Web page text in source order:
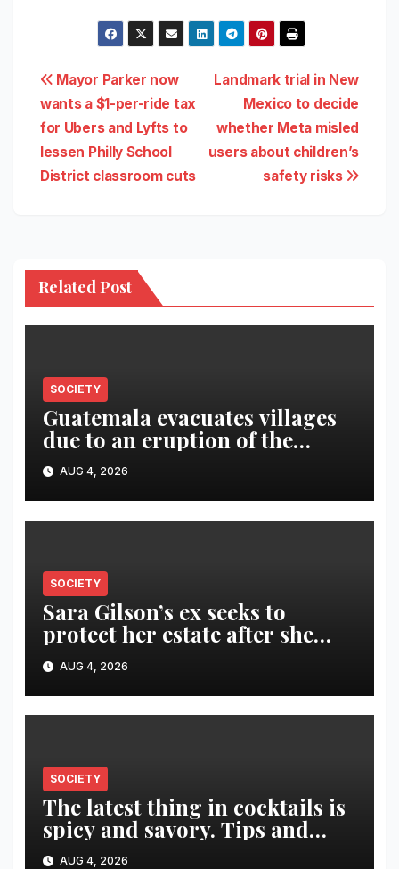
Post
navigation
Landmark trial in New
Mexico to decide
whether Meta misled
users about children’s
safety risks
Mayor Parker now
wants a $1-per-ride tax
for Ubers and Lyfts to
lessen Philly School
District classroom cuts
Related Post
SOCIETY
Guatemala evacuates villages
due to an eruption of the
Fuego volcano
AUG 4, 2026
SOCIETY
Sara Gilson’s ex seeks to
protect her estate after she
was killed in murder-suicide
AUG 4, 2026
SOCIETY
The latest thing in cocktails is
spicy and savory. Tips and
recipes for home bartenders
AUG 4, 2026